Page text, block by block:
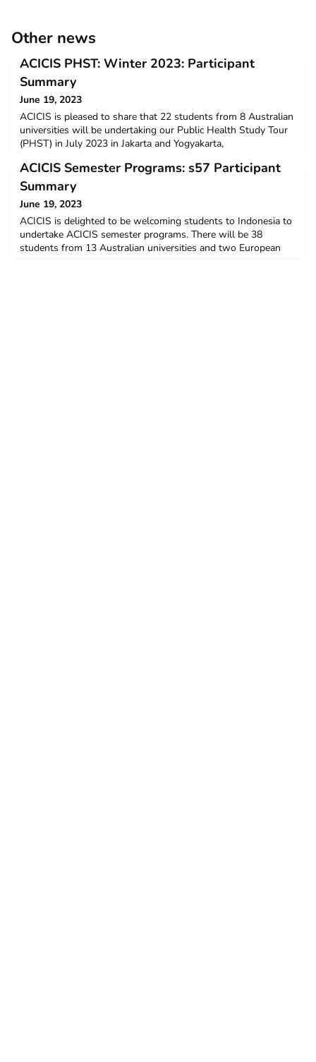
Other news
ACICIS PHST: Winter 2023: Participant
Summary
June 19, 2023
ACICIS is pleased to share that 22 students from 8 Australian
universities will be undertaking our Public Health Study Tour
(PHST) in July 2023 in Jakarta and Yogyakarta,
numbers, as we can see in the below graph, but we are
delighted to witness a growth in number of participants in the
first half of 2023. Please note that in the graph, the
ACICIS Semester Programs: s57 Participant
Summary
June 19, 2023
ACICIS is delighted to be welcoming students to Indonesia to
undertake ACICIS semester programs. There will be 38
students from 13 Australian universities and two European